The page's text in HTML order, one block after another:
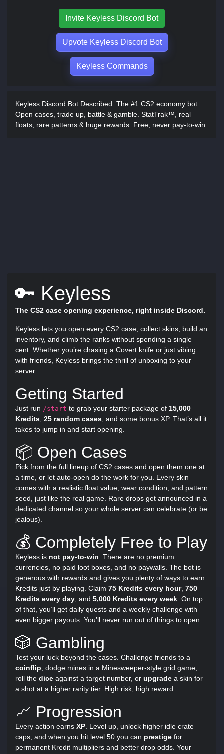
Invite Keyless Discord Bot
Upvote Keyless Discord Bot
Keyless Commands
Keyless Discord Bot Described: The #1 CS2 economy bot.
Open cases, trade up, battle & gamble. StatTrak™, real
floats, rare patterns & huge rewards. Free, never pay-to-win
🔑 Keyless
The CS2 case opening experience, right inside Discord.
Keyless lets you open every CS2 case, collect skins, build an
inventory, and climb the ranks without spending a single
cent. Whether you’re chasing a Covert knife or just vibing
with friends, Keyless brings the thrill of unboxing to your
server.
Getting Started
Just run /start to grab your starter package of 15,000
Kredits 25 random cases , and some bonus XP. That’s all it
takes to jump in and start opening.
📦 Open Cases
Pick from the full lineup of CS2 cases and open them one at
a time, or let auto-open do the work for you. Every skin
comes with a realistic float value, wear condition, and pattern
seed, just like the real game. Rare drops get announced in a
dedicated channel so your whole server can celebrate (or be
jealous).
💰 Completely Free to Play
Keyless is not pay-to-win . There are no premium
currencies, no paid loot boxes, and no paywalls. The bot is
generous with rewards and gives you plenty of ways to earn
Kredits just by playing. Claim 75 Kredits every hour, 750
Kredits every day , and 5,000 Kredits every week . On top
of that, you’ll get daily quests and a weekly challenge with
even bigger payouts. You’ll never run out of things to open.
🎲 Gambling
Test your luck beyond the cases. Challenge friends to a
coinflip , dodge mines in a Minesweeper-style grid game,
roll the dice against a target number, or upgrade a skin for
a shot at a higher rarity tier. High risk, high reward.
📈 Progression
Every action earns XP . Level up, unlock higher idle crate
caps, and when you hit level 50 you can prestige for
permanent Kredit multipliers and better drop odds. Your